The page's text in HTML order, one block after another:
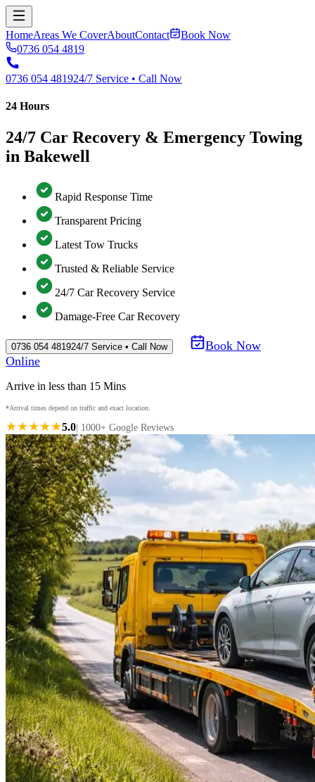
HomeAreas We CoverAboutContact
Book Now
0736 054 4819
0736 054 481924/7 Service • Call Now
24 Hours
24/7 Car Recovery & Emergency Towing
in Bakewell
Rapid Response Time
Transparent Pricing
Latest Tow Trucks
Trusted & Reliable Service
24/7 Car Recovery Service
Damage-Free Car Recovery
0736 054 481924/7 Service • Call Now
Book Now
Online
Arrive in less than 15 Mins
*Arrival times depend on traffic and exact location.
★★★★★5.0 | 1000+ Google Reviews